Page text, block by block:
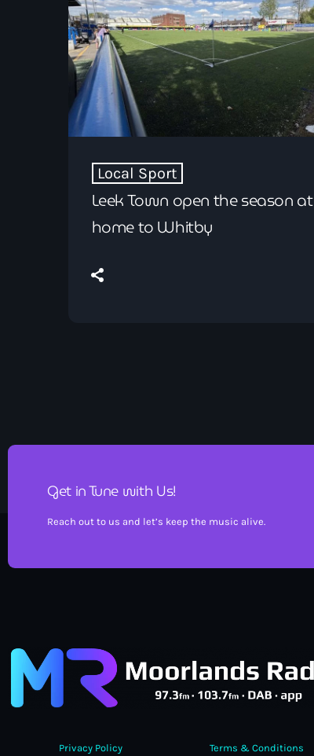
Local Sport
Leek Town open the season at
home to Whitby
Get in Tune with Us!
Reach out to us and let’s keep the music alive.
Privacy Policy Terms & Conditions